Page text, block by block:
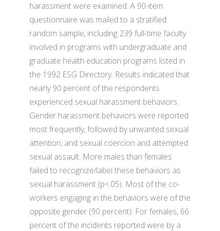
harassment were examined. A 90-item
questionnaire was mailed to a stratified
random sample, including 239 full-time faculty
involved in programs with undergraduate and
graduate health education programs listed in
the 1992 ESG Directory. Results indicated that
nearly 90 percent of the respondents
experienced sexual harassment behaviors.
Gender harassment behaviors were reported
most frequently, followed by unwanted sexual
attention, and sexual coercion and attempted
sexual assault. More males than females
failed to recognize/label these behaviors as
sexual harassment (p<.05). Most of the co-
workers engaging in the behaviors were of the
opposite gender (90 percent). For females, 66
percent of the incidents reported were by a